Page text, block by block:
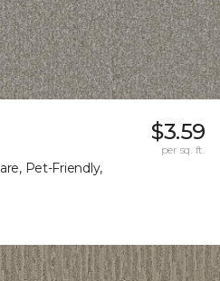
Pet-Friendly,
$3.59
per sq. ft.